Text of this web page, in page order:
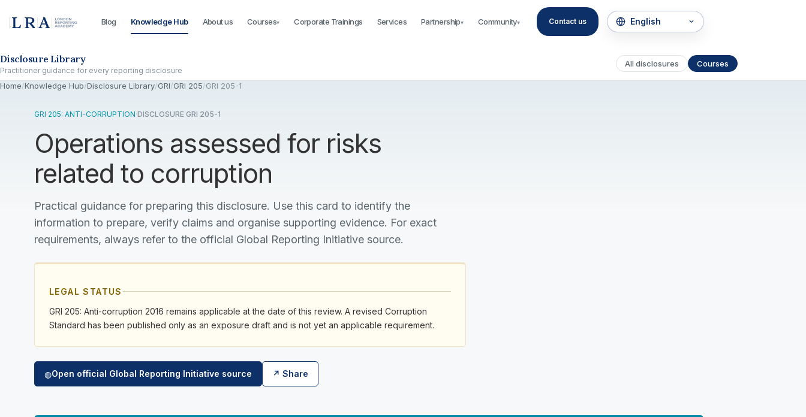
Blog Knowledge Hub About us Courses▾ Corporate Trainings Services Partnership▾ Community▾ Contact us
Disclosure Library
Practitioner guidance for every reporting disclosure
All disclosures Courses
Home/Knowledge Hub/Disclosure Library/GRI/GRI 205/GRI 205-1
GRI 205: ANTI-CORRUPTION·DISCLOSURE GRI 205-1
Operations assessed for risks
related to corruption
Practical guidance for preparing this disclosure. Use this card to identify the
information to prepare, verify claims and organise supporting evidence. For exact
requirements, always refer to the official Global Reporting Initiative source.
LEGAL STATUS
GRI 205: Anti-corruption 2016 remains applicable at the date of this review. A revised Corruption
Standard has been published only as an exposure draft and is not yet an applicable requirement.
◍Open official Global Reporting Initiative source ↗ Share